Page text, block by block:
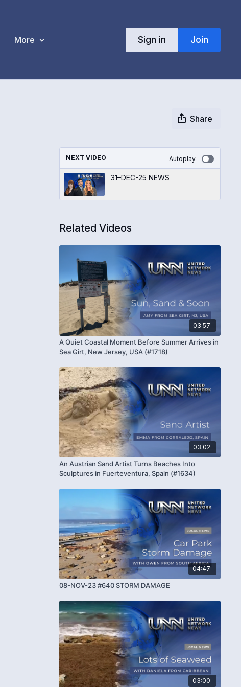
More Sign in Join
Share
NEXT VIDEO Autoplay
31–DEC-25 NEWS
Related Videos
03:57
A Quiet Coastal Moment Before Summer Arrives in
Sea Girt, New Jersey, USA (#1718)
03:02
An Austrian Sand Artist Turns Beaches Into
Sculptures in Fuerteventura, Spain (#1634)
04:47
08-NOV-23 #640 STORM DAMAGE
03:00